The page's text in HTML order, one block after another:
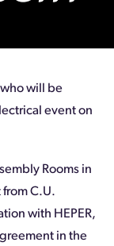
who will be
event on
Rooms in
C.U.
with HEPER,
in the